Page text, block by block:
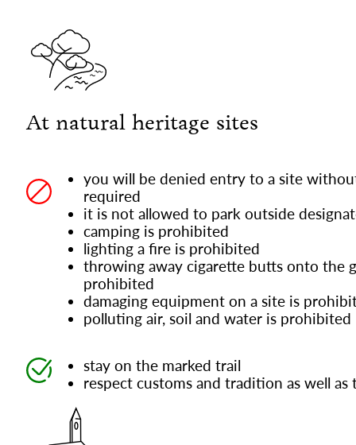
At natural heritage sites
you will be denied entry to a site
required
it is not allowed to park outside
camping is prohibited
lighting a fire is prohibited
throwing away cigarette butts onto the
prohibited
damaging equipment on a site is
polluting air, soil and water is prohibited
stay on the marked trail
respect customs and tradition as well as